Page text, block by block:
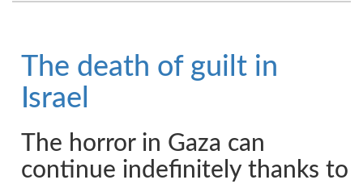
The death of guilt in
Israel
The horror in Gaza can
continue indefinitely thanks to